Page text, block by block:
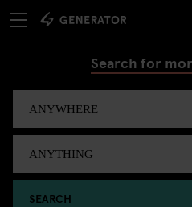
Search for
SEARCH